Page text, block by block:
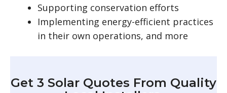
Supporting conservation efforts
Implementing energy-efficient practices
in their own operations, and more
Get 3 Solar Quotes From Quality